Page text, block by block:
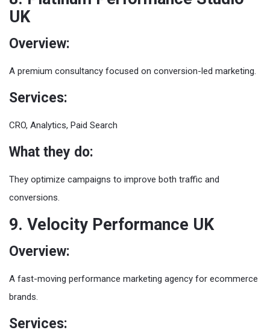
UK
Overview:
A premium consultancy focused on conversion-led marketing.
Services:
CRO, Analytics, Paid Search
What they do:
They optimize campaigns to improve both traffic and
conversions.
9. Velocity Performance UK
Overview:
A fast-moving performance marketing agency for ecommerce
brands.
Services: